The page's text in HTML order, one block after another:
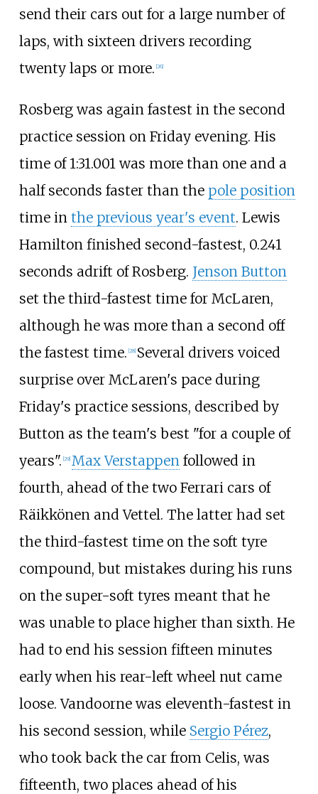
send their cars out for a large number of
laps, with sixteen drivers recording
twenty laps or more. [26]
Rosberg was again fastest in the second
practice session on Friday evening. His
time of 1:31.001 was more than one and a
half seconds faster than the pole position
time in the previous year's event. Lewis
Hamilton finished second-fastest, 0.241
seconds adrift of Rosberg. Jenson Button
set the third-fastest time for McLaren,
although he was more than a second off
the fastest time. [28] Several drivers voiced
surprise over McLaren's pace during
Friday's practice sessions, described by
Button as the team's best "for a couple of
years". [29] Max Verstappen followed in
fourth, ahead of the two Ferrari cars of
Räikkönen and Vettel. The latter had set
the third-fastest time on the soft tyre
compound, but mistakes during his runs
on the super-soft tyres meant that he
was unable to place higher than sixth. He
had to end his session fifteen minutes
early when his rear-left wheel nut came
loose. Vandoorne was eleventh-fastest in
his second session, while Sergio Pérez,
who took back the car from Celis, was
fifteenth, two places ahead of his